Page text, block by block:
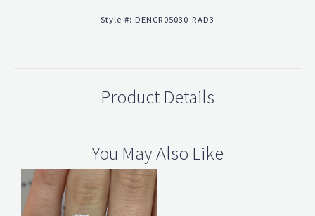
Style #: DENGR05030-RAD3
Product Details
You May Also Like